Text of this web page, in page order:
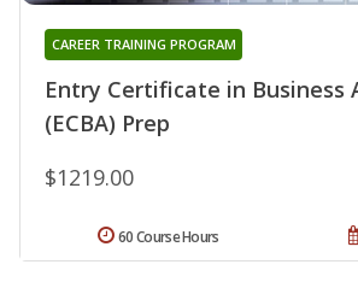
Entry Certificate in Business
(ECBA) Prep
CAREER TRAINING PROGRAM
$1219.00
60 Course Hours